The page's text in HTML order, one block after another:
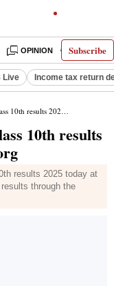
Subscribe
OPINION INDIA
Live Income tax return
declared today at gseb.org
10th results
results 2025 today at
through the